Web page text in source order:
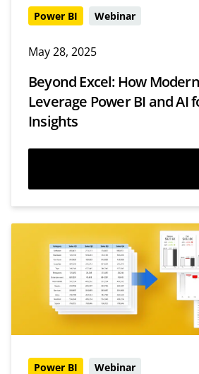
Power BI Webinar
May 28, 2025
Beyond Excel: How
Leverage Power BI and AI
Insights
Power BI Webinar